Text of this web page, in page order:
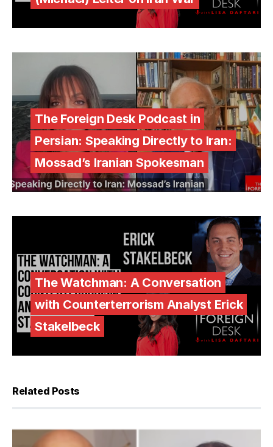
The Foreign Desk Podcast in
Persian: Speaking Directly to Iran:
Mossad’s Iranian Spokesman
The Watchman: A Conversation
with Counterterrorism Analyst Erick
Stakelbeck
Related Posts